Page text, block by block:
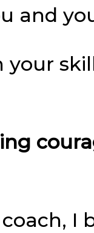
and
I